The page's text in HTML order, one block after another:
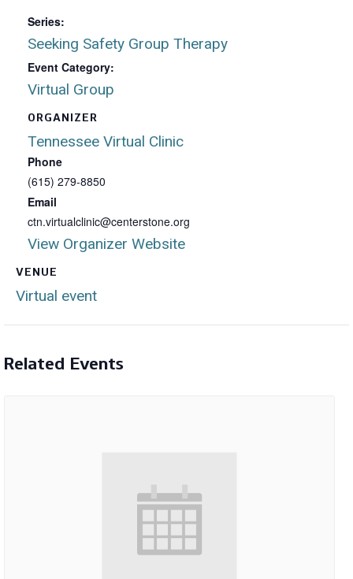
VENUE
Virtual event
Series:
Seeking Safety Group Therapy
Event Category:
Virtual Group
ORGANIZER
Tennessee Virtual Clinic
Phone
(615) 279-8850
Email
ctn.virtualclinic@centerstone.org
View Organizer Website
Related Events